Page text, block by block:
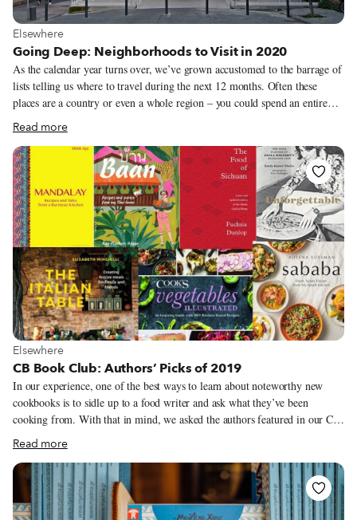
View more about Elsewhere
Elsewhere
Going Deep: Neighborhoods to Visit in 2020
As the calendar year turns over, we’ve grown accustomed to the barrage of
lists telling us where to travel during the next 12 months. Often these
places are a country or even a whole region – you could spend an entire
year exploring just one of the locations listed and still barely make a dent.
We like to travel on a smaller scale. Forget countries and cities, for us the
neighborhood is the ideal unit of exploration. Celebrating neighborhood
life and businesses is, of course, essential to what we do as Culinary
Backstreets. Since our founding in 2012, we’ve been dedicated to
publishing the stories of unsung local culinary heroes and visiting them on
our food walks, particularly in neighborhoods that are off the beaten path.
Read more
View more about Elsewhere
Elsewhere
CB Book Club: Authors’ Picks of 2019
In our experience, one of the best ways to learn about noteworthy new
cookbooks is to sidle up to a food writer and ask what they’ve been
cooking from. With that in mind, we asked the authors featured in our CB
Book Club this year to share their favorite cookbook or culinary-related
book from 2019. Now we have a long list of titles to search out on our
next trip to the local bookstore and plenty of inspiration to kickstart our
kitchen experiments in 2020.
Read more